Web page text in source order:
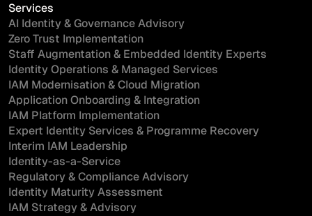
Services
AI Identity & Governance Advisory
Zero Trust Implementation
Staff Augmentation & Embedded Identity Experts
Identity Operations & Managed Services
IAM Modernisation & Cloud Migration
Application Onboarding & Integration
IAM Platform Implementation
Expert Identity Services & Programme Recovery
Interim IAM Leadership
Identity-as-a-Service
Regulatory & Compliance Advisory
Identity Maturity Assessment
IAM Strategy & Advisory